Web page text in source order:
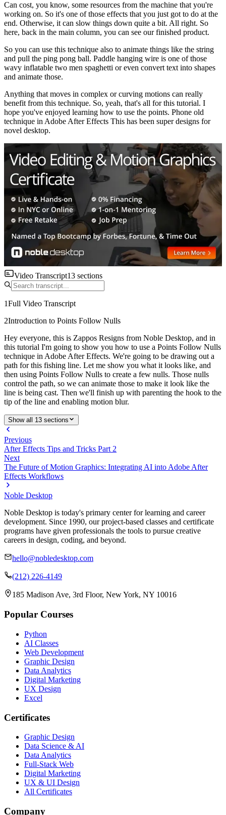
Can cost, you know, some resources from the machine that you're
working on. So it's one of those effects that you just got to do at the
end. Otherwise, it can slow things down quite a bit. All right. So
here, back in the main column, you can see our finished product.
So you can use this technique also to animate things like the string
and pull the ping pong ball. Paddle hanging wire is one of those
wavy inflatable two men spaghetti or even convert text into shapes
and animate those.
Anything that moves in complex or curving motions can really
benefit from this technique. So, yeah, that's all for this tutorial. I
hope you've enjoyed learning how to use the points. Phone old
technique in Adobe After Effects This has been super designs for
novel desktop.
Video Transcript13 sections
1Full Video Transcript
2Introduction to Points Follow Nulls
Hey everyone, this is Zappos Resigns from Noble Desktop, and in
this tutorial I'm going to show you how to use a Points Follow Nulls
technique in Adobe After Effects. We're going to be drawing out a
path for this fishing line. Let me show you what it looks like, and
then using Points Follow Nulls to create a few nulls. Those nulls
control the path, so we can animate those to make it look like the
line is being cast. Then we'll finish up with parenting the hook to the
tip of the line and enabling motion blur.
Show all 13 sections
Previous
After Effects Tips and Tricks Part 2
Next
The Future of Motion Graphics: Integrating AI into Adobe After
Effects Workflows
Noble Desktop
Noble Desktop is today's primary center for learning and career
development. Since 1990, our project-based classes and certificate
programs have given professionals the tools to pursue creative
careers in design, coding, and beyond.
hello@nobledesktop.com
(212) 226-4149
185 Madison Ave, 3rd Floor, New York, NY 10016
Popular Courses
Python
AI Classes
Web Development
Graphic Design
Data Analytics
Digital Marketing
UX Design
Excel
Certificates
Graphic Design
Data Science & AI
Data Analytics
Full-Stack Web
Digital Marketing
UX & UI Design
All Certificates
Company